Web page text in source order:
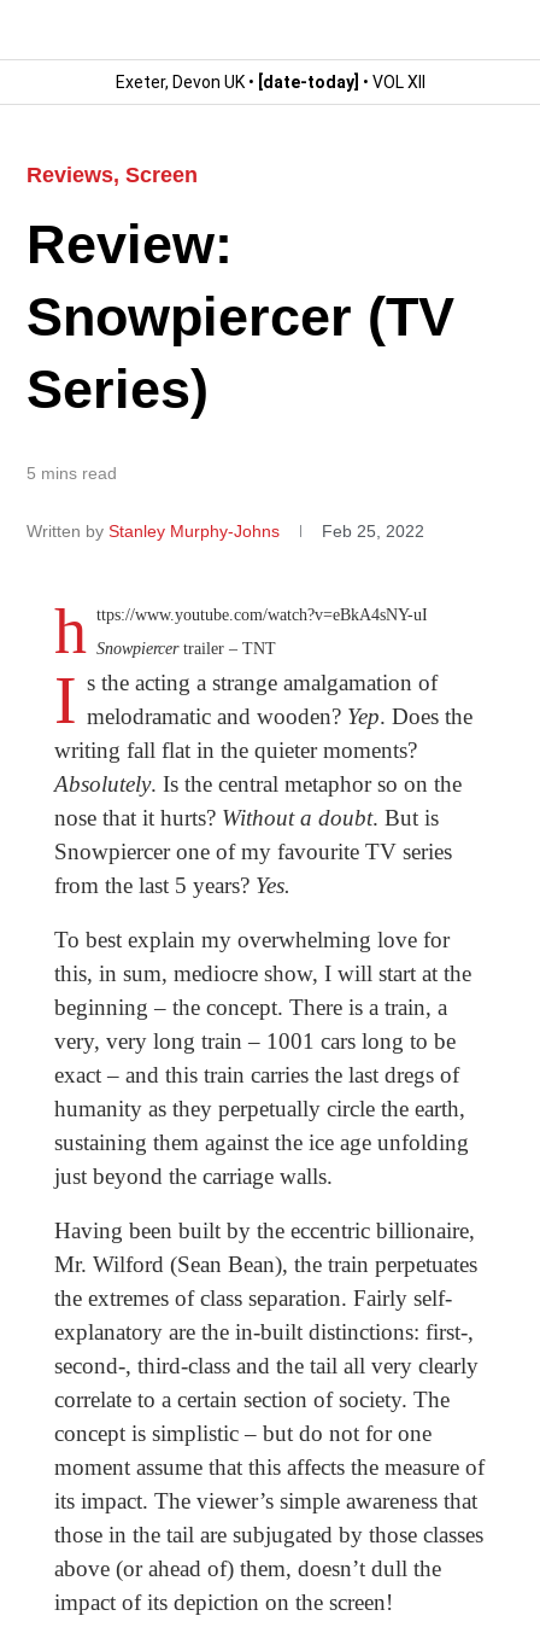
Exeter, Devon UK • [date-today] • VOL XII
Reviews,Screen
Review:
Snowpiercer (TV
Series)
5 mins read
Written by Stanley Murphy-Johns Feb 25, 2022
h ttps://www.youtube.com/watch?v=eBkA4sNY-uI
Snowpiercer trailer – TNT
I s the acting a strange amalgamation of
melodramatic and wooden? Yep. Does the
writing fall flat in the quieter moments?
Absolutely. Is the central metaphor so on the
nose that it hurts? Without a doubt. But is
Snowpiercer one of my favourite TV series
from the last 5 years? Yes.
To best explain my overwhelming love for
this, in sum, mediocre show, I will start at the
beginning – the concept. There is a train, a
very, very long train – 1001 cars long to be
exact – and this train carries the last dregs of
humanity as they perpetually circle the earth,
sustaining them against the ice age unfolding
just beyond the carriage walls.
Having been built by the eccentric billionaire,
Mr. Wilford (Sean Bean), the train perpetuates
the extremes of class separation. Fairly self-
explanatory are the in-built distinctions: first-,
second-, third-class and the tail all very clearly
correlate to a certain section of society. The
concept is simplistic – but do not for one
moment assume that this affects the measure of
its impact. The viewer’s simple awareness that
those in the tail are subjugated by those classes
above (or ahead of) them, doesn’t dull the
impact of its depiction on the screen!